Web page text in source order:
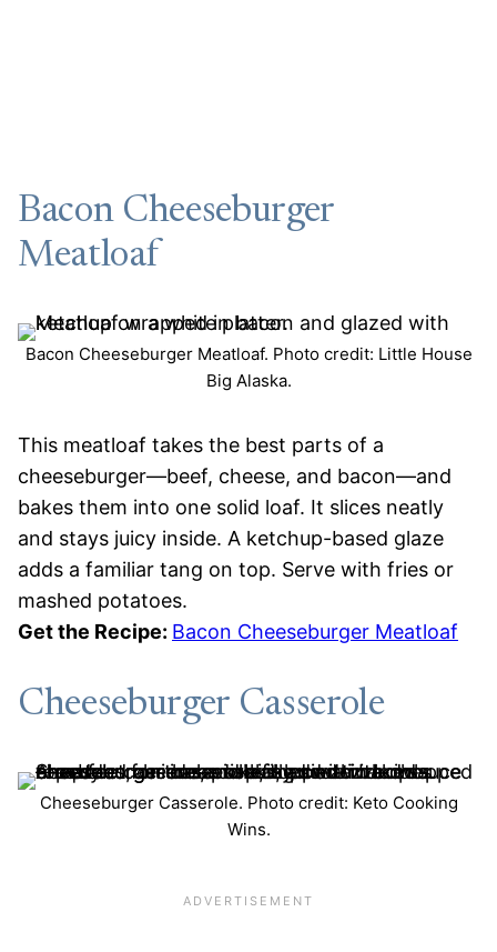
Bacon Cheeseburger
Meatloaf
Bacon Cheeseburger Meatloaf. Photo credit: Little House
Big Alaska.
This meatloaf takes the best parts of a
cheeseburger—beef, cheese, and bacon—and
bakes them into one solid loaf. It slices neatly
and stays juicy inside. A ketchup-based glaze
adds a familiar tang on top. Serve with fries or
mashed potatoes.
Get the Recipe: Bacon Cheeseburger Meatloaf
Cheeseburger Casserole
Cheeseburger Casserole. Photo credit: Keto Cooking
Wins.